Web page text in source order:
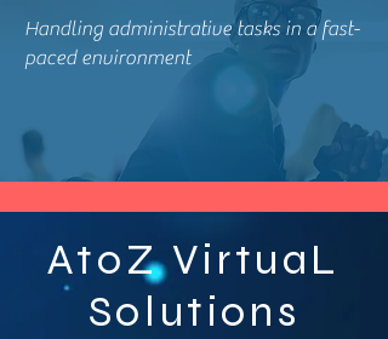
Handling administrative tasks in a fast-
paced environment
AtoZ VirtuaL
Solutions